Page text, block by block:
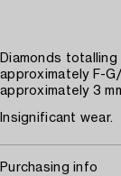
Diamonds
approximately F-
approximately 3
Insignificant wear.
Purchasing info